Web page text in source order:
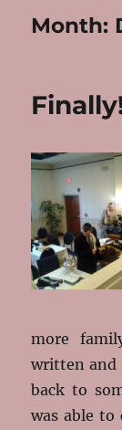
Month:
more
written and
back to
was able to